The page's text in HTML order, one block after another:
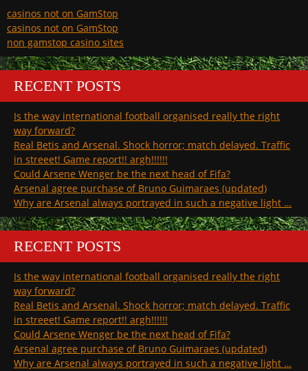
casinos not on GamStop
casinos not on GamStop
non gamstop casino sites
RECENT POSTS
Is the way international football organised really the right
way forward?
Real Betis and Arsenal. Shock horror; match delayed. Traffic
in streeet! Game report!! argh!!!!!!
Could Arsene Wenger be the next head of Fifa?
Arsenal agree purchase of Bruno Guimaraes (updated)
Why are Arsenal always portrayed in such a negative light …
RECENT POSTS
Is the way international football organised really the right
way forward?
Real Betis and Arsenal. Shock horror; match delayed. Traffic
in streeet! Game report!! argh!!!!!!
Could Arsene Wenger be the next head of Fifa?
Arsenal agree purchase of Bruno Guimaraes (updated)
Why are Arsenal always portrayed in such a negative light …